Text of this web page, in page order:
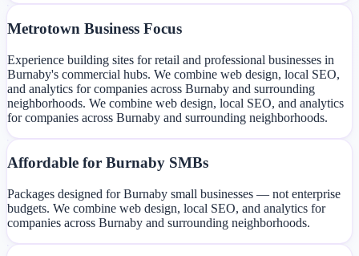
Metrotown Business Focus
Experience building sites for retail and professional businesses in
Burnaby's commercial hubs. We combine web design, local SEO,
and analytics for companies across Burnaby and surrounding
neighborhoods. We combine web design, local SEO, and analytics
for companies across Burnaby and surrounding neighborhoods.
Affordable for Burnaby SMBs
Packages designed for Burnaby small businesses — not enterprise
budgets. We combine web design, local SEO, and analytics for
companies across Burnaby and surrounding neighborhoods.